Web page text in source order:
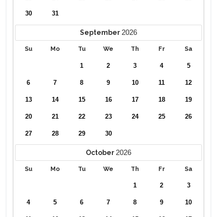
✔ Beach Volleyball Court
✔ Pickle Ball Courts
Please note: Pool Spa heat (where applicable) are not
electric pool heat which requires a minimum of 4
30 31
September2026
Su Mo Tu We Th Fr Sa
1 2 3 4 5
6 7 8 9 10 11 12
13 14 15 16 17 18 19
20 21 22 23 24 25 26
27 28 29 30
October 2026
Su Mo Tu We Th Fr Sa
1 2 3
4 5 6 7 8 9 10